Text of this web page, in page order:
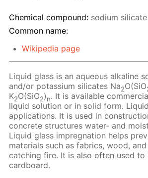
Chemical compound: sodium
Common name:
Wikipedia page
Liquid glass is an aqueous alkaline
and/or potassium silicates Na2O(SiO
K2O(SiO2)n. It is available
liquid solution or in solid form.
applications. It is used in
concrete structures water- and
Liquid glass impregnation helps
materials such as fabrics, wood,
catching fire. It is also often used to
cardboard.